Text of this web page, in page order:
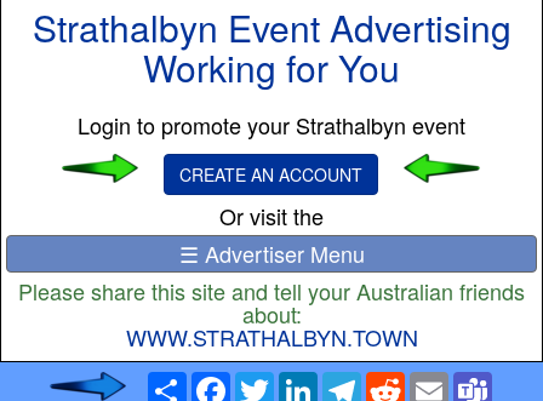
Strathalbyn Event Advertising
Working for You
Login to promote your Strathalbyn event
CREATE AN ACCOUNT
Or visit the
☰ Advertiser Menu
Please share this site and tell your Australian friends
about:
WWW.STRATHALBYN.TOWN
Share Facebook
TwitterLinkedInTelegramRedditEmail